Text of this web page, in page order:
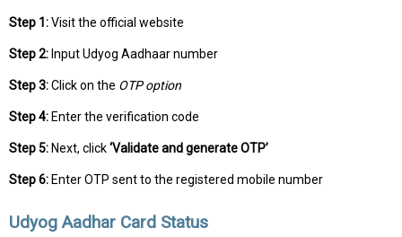
Step 1:Visit the official website
Step 2: Input Udyog Aadhaar number
Step 3:Click on the OTP option
Step 4: Enter the verification code
Step 5: Next, click‘Validate and generate OTP’
Step 6: Enter OTP sent to the registered mobile number
Udyog Aadhar Card Status